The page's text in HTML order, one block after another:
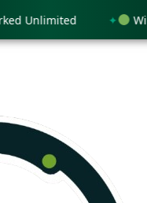
Unlimited